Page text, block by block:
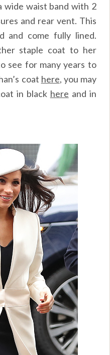
wide waist band with 2
and rear vent. This
and come fully lined.
staple coat to her
see for many years to
coat here, you may
in black here and in